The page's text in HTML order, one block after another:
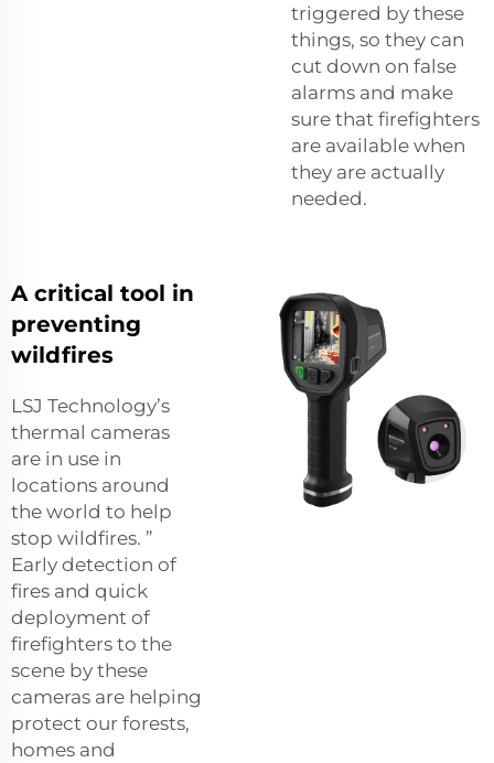
triggered by these
things, so they can
cut down on false
alarms and make
sure that firefighters
are available when
they are actually
needed.
A critical tool in
preventing
wildfires
LSJ Technology’s
thermal cameras
are in use in
locations around
the world to help
stop wildfires. ”
Early detection of
fires and quick
deployment of
firefighters to the
scene by these
cameras are helping
protect our forests,
homes and